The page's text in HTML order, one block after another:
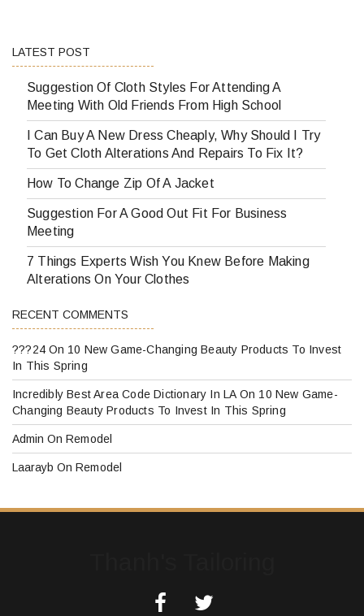
LATEST POST
Suggestion Of Cloth Styles For Attending A
Meeting With Old Friends From High School
I Can Buy A New Dress Cheaply, Why Should I Try
To Get Cloth Alterations And Repairs To Fix It?
How To Change Zip Of A Jacket
Suggestion For A Good Out Fit For Business
Meeting
7 Things Experts Wish You Knew Before Making
Alterations On Your Clothes
RECENT COMMENTS
???24 On 10 New Game-Changing Beauty Products To Invest
In This Spring
Incredibly Best Area Code Dictionary In LA On 10 New Game-
Changing Beauty Products To Invest In This Spring
Admin On Remodel
Laarayb On Remodel